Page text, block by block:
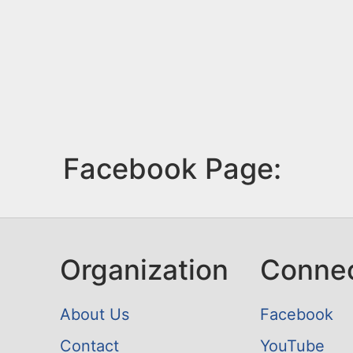
Facebook Page:
Organization
About Us
Contact
Facebook
YouTube